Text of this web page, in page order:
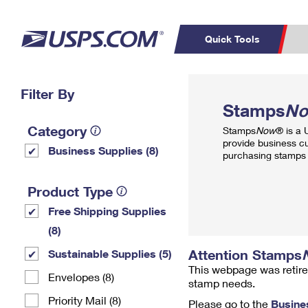
Quick Tools
PO BOXES
Filter By
Category
Business Supplies (8)
Product Type
Free Shipping Supplies
(8)
Sustainable Supplies (5)
Envelopes (8)
Priority Mail (8)
Stamps
StampsNow® is a
provide business
purchasing
Attention Stamps
This webpage was
stamp needs.
Please go to the